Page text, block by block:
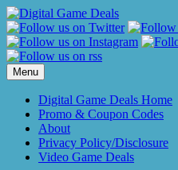
Skip
to
content
Menu
Digital Game Deals Home
Promo & Coupon Codes
About
Privacy Policy/Disclosure
Video Game Deals